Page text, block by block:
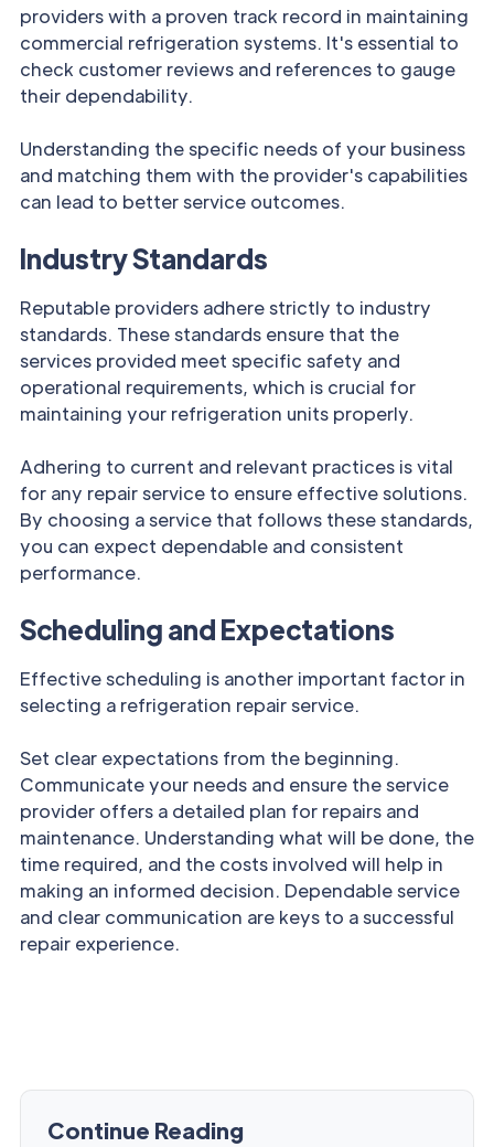
providers with a proven track record in maintaining
commercial refrigeration systems. It's essential to
check customer reviews and references to gauge
their dependability.
Understanding the specific needs of your business
and matching them with the provider's capabilities
can lead to better service outcomes.
Industry Standards
Reputable providers adhere strictly to industry
standards. These standards ensure that the
services provided meet specific safety and
operational requirements, which is crucial for
maintaining your refrigeration units properly.
Adhering to current and relevant practices is vital
for any repair service to ensure effective solutions.
By choosing a service that follows these standards,
you can expect dependable and consistent
performance.
Scheduling and Expectations
Effective scheduling is another important factor in
selecting a refrigeration repair service.
Set clear expectations from the beginning.
Communicate your needs and ensure the service
provider offers a detailed plan for repairs and
maintenance. Understanding what will be done, the
time required, and the costs involved will help in
making an informed decision. Dependable service
and clear communication are keys to a successful
repair experience.
Continue Reading